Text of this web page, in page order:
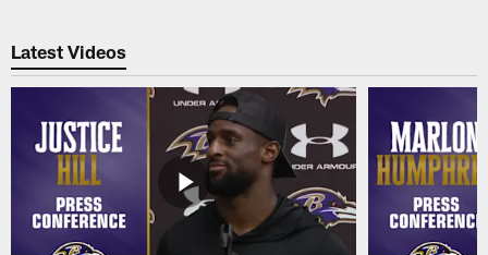
Latest Videos